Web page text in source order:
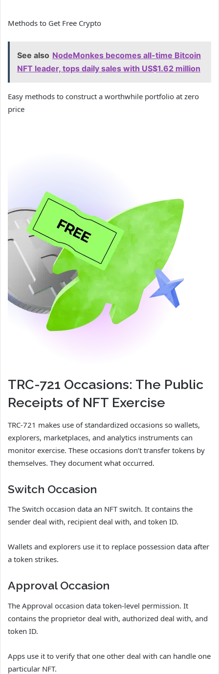
Methods to Get Free Crypto
See also NodeMonkes becomes all-time Bitcoin
NFT leader, tops daily sales with US$1.62 million
Easy methods to construct a worthwhile portfolio at zero
price
TRC-721 Occasions: The Public
Receipts of NFT Exercise
TRC-721 makes use of standardized occasions so wallets,
explorers, marketplaces, and analytics instruments can
monitor exercise. These occasions don’t transfer tokens by
themselves. They document what occurred.
Switch Occasion
The Switch occasion data an NFT switch. It contains the
sender deal with, recipient deal with, and token ID.
Wallets and explorers use it to replace possession data after
a token strikes.
Approval Occasion
The Approval occasion data token-level permission. It
contains the proprietor deal with, authorized deal with, and
token ID.
Apps use it to verify that one other deal with can handle one
particular NFT.